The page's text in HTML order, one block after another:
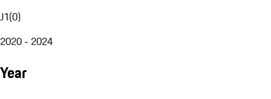
J1(0)
2020 - 2024
Year